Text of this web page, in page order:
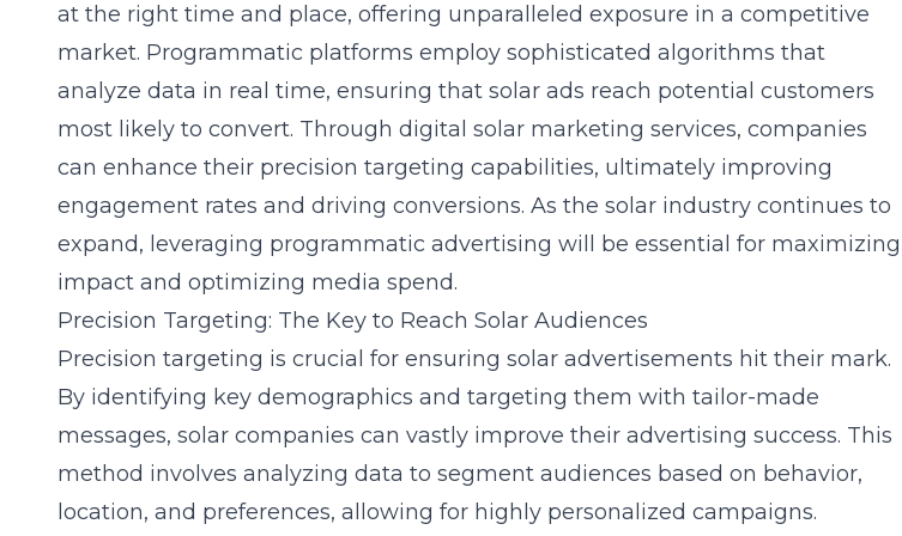
at the right time and place, offering unparalleled exposure in a competitive
market. Programmatic platforms employ sophisticated algorithms that
analyze data in real time, ensuring that solar ads reach potential customers
most likely to convert. Through digital solar marketing services, companies
can enhance their precision targeting capabilities, ultimately improving
engagement rates and driving conversions. As the solar industry continues to
expand, leveraging programmatic advertising will be essential for maximizing
impact and optimizing media spend.
Precision Targeting: The Key to Reach Solar Audiences
Precision targeting is crucial for ensuring solar advertisements hit their mark.
By identifying key demographics and targeting them with tailor-made
messages, solar companies can vastly improve their advertising success. This
method involves analyzing data to segment audiences based on behavior,
location, and preferences, allowing for highly personalized campaigns.